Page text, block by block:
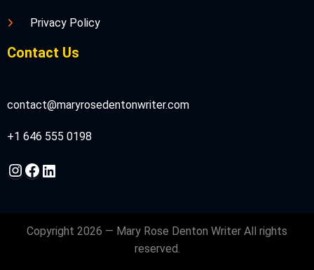
Privacy Policy
Contact Us
contact@maryrosedentonwriter.com
+1 646 555 0198
Instagram
Facebook
LinkedIn
Copyright 2026 — Mary Rose Denton Writer All rights
reserved.